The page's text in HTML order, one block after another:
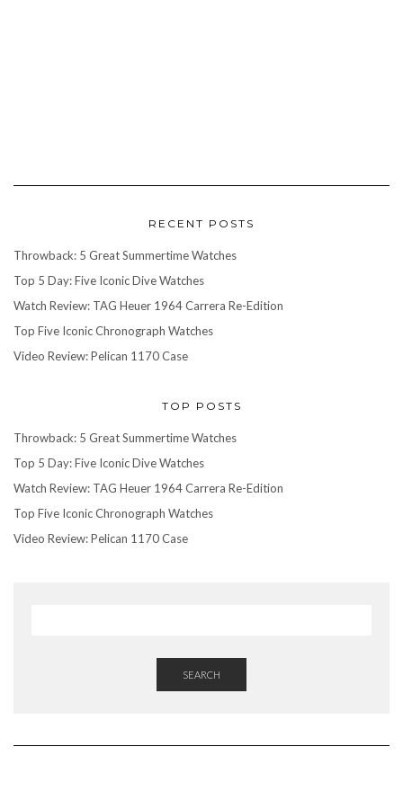
RECENT POSTS
Throwback: 5 Great Summertime Watches
Top 5 Day: Five Iconic Dive Watches
Watch Review: TAG Heuer 1964 Carrera Re-Edition
Top Five Iconic Chronograph Watches
Video Review: Pelican 1170 Case
TOP POSTS
Throwback: 5 Great Summertime Watches
Top 5 Day: Five Iconic Dive Watches
Watch Review: TAG Heuer 1964 Carrera Re-Edition
Top Five Iconic Chronograph Watches
Video Review: Pelican 1170 Case
SEARCH